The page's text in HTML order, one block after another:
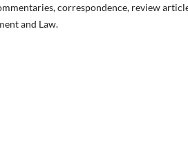
correspondence, review
and Law.